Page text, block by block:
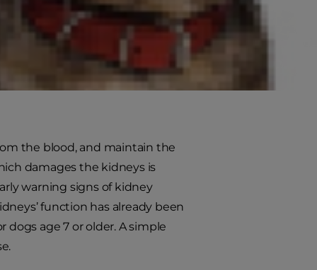
waste from the bloodstream
the result could be life
the blood, and maintain the
damages the kidneys is
warning signs of kidney
function has already been
dogs age 7 or older. A simple